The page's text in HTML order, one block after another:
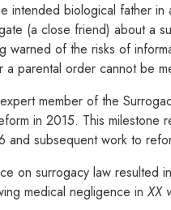
intended biological father
(a close friend) about a
warned of the risks of
parental order cannot be
member of the
in 2015. This
subsequent work to
on surrogacy law
medical negligence in XX